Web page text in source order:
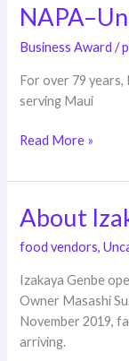
Business Award /
For over 79
serving Maui
Read More »
About
food vendors,
Izakaya Genbe
Owner Masashi
November 2019,
arriving.
About
Izakaya
Genbe